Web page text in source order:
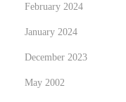
February 2024
January 2024
December 2023
May 2002